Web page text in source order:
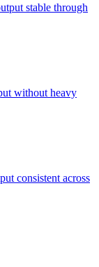
stable through
without heavy
consistent across